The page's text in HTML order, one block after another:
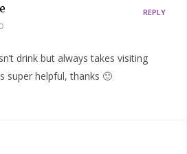
REPLY
drink but always takes visiting
super helpful, thanks 🙂